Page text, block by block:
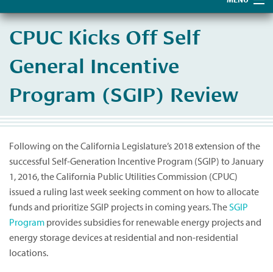
About Us
CPUC Kicks Off Self
General Incentive
Program (SGIP) Review
Following on the California Legislature’s 2018 extension of the
successful Self-Generation Incentive Program (SGIP) to January
1, 2016, the California Public Utilities Commission (CPUC)
issued a ruling last week seeking comment on how to allocate
funds and prioritize SGIP projects in coming years. TheSGIP
Program provides subsidies for renewable energy projects and
energy storage devices at residential and non-residential
locations.